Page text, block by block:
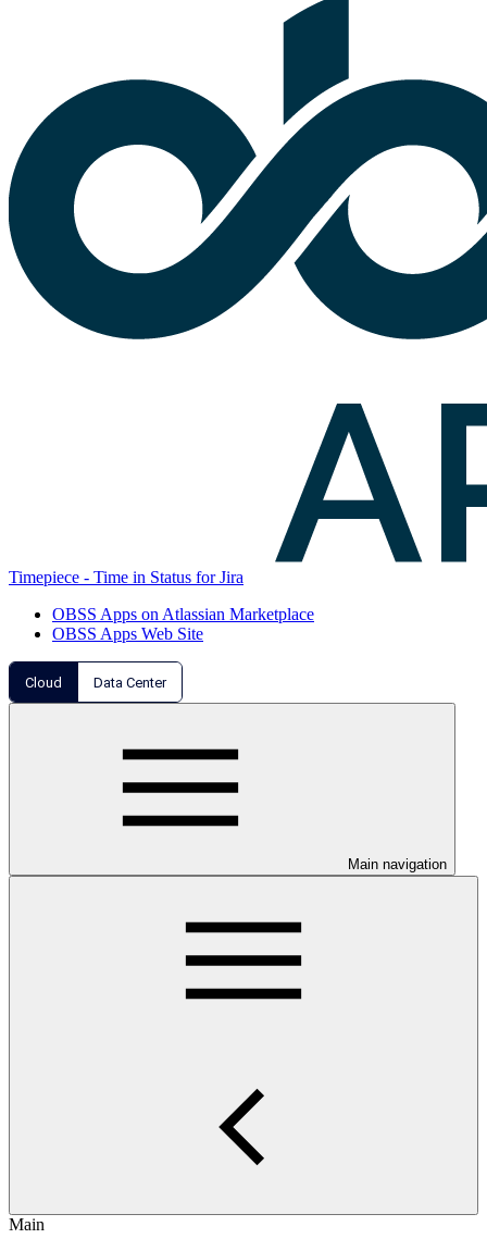
Timepiece - Time in Status for Jira
OBSS Apps on Atlassian Marketplace
OBSS Apps Web Site
Cloud Data Center
Main navigation
Main